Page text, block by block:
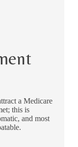
a Medicare
this is
and most